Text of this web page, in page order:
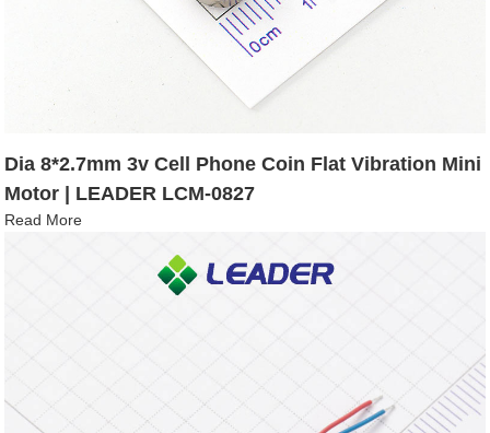
Dia 8*2.7mm 3v Cell Phone Coin Flat Vibration Mini
Motor | LEADER LCM-0827
Read More